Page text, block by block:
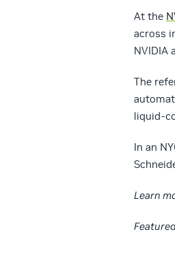
At the
across
NVIDIA
The
liquid-
In an
Learn